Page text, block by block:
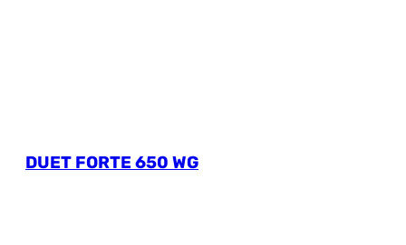
DUET FORTE 650 WG